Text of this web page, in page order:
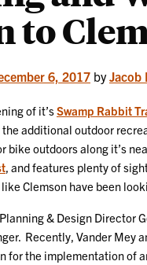
to
6, 2017 byJacob
of it’sSwamp Rabbit
additional outdoor
bike outdoors along it’s
, and features plenty of
Clemson have been
& Design Director
Recently, Vander Mey
for the implementation of